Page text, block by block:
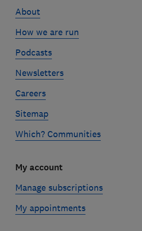
About
How we are run
Podcasts
Newsletters
Careers
Sitemap
Which? Communities
My account
Manage subscriptions
My appointments